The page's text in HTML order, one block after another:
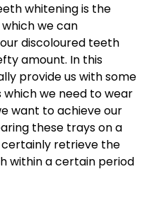
whitening is the
we can
discoloured teeth
amount. In this
provide us with some
we need to wear
want to achieve our
these trays on a
certainly retrieve the
within a certain period